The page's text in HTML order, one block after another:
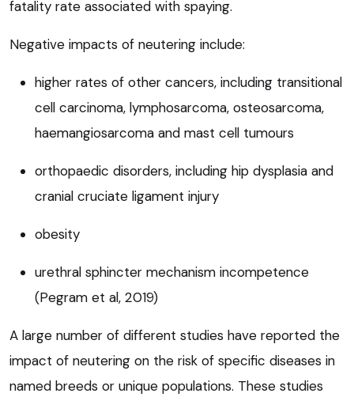
fatality rate associated with spaying.
Negative impacts of neutering include:
higher rates of other cancers, including transitional
cell carcinoma, lymphosarcoma, osteosarcoma,
haemangiosarcoma and mast cell tumours
orthopaedic disorders, including hip dysplasia and
cranial cruciate ligament injury
obesity
urethral sphincter mechanism incompetence
(Pegram et al, 2019)
A large number of different studies have reported the
impact of neutering on the risk of specific diseases in
named breeds or unique populations. These studies